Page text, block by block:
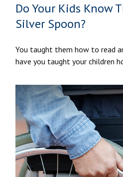
Do Your Kids Know
Silver Spoon?
You taught them how to read
have you taught your children